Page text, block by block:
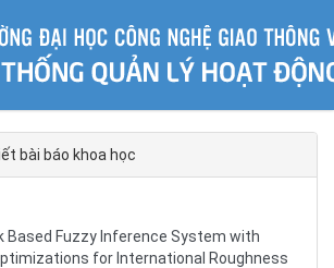
bài báo khoa học
Based Fuzzy Inference System with
for International Roughness